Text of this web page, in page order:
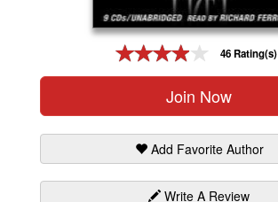
46 Rating(s)
Join Now
Add Favorite Author
Write A Review